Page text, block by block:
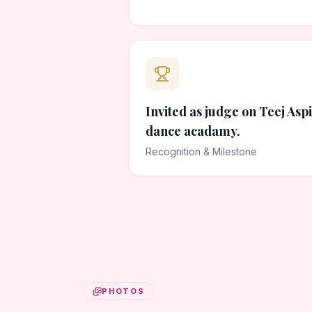
Invited as judge on Teej
dance acadamy.
Recognition & Milestone
PHOTOS